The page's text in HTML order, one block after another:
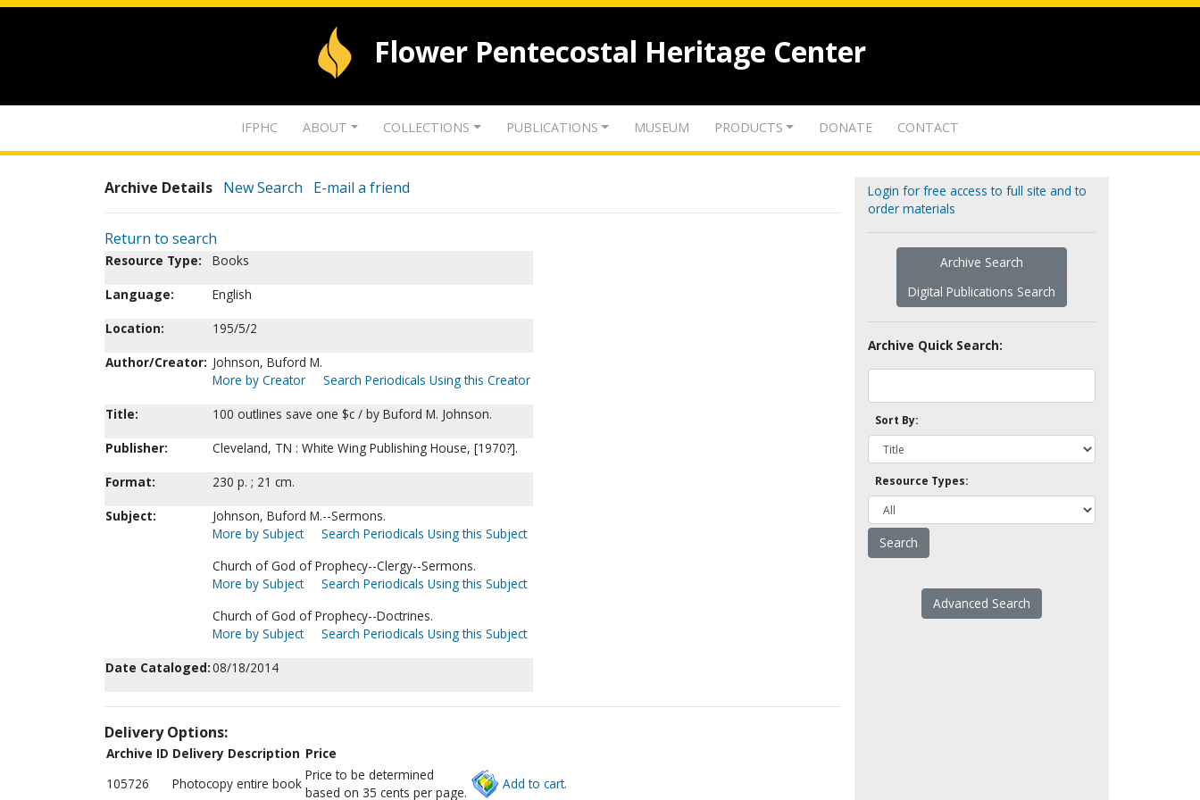
Flower Pentecostal Heritage Center
IFPHC ABOUT COLLECTIONS PUBLICATIONS MUSEUM PRODUCTS DONATE CONTACT
Archive Details New Search E-mail a friend
Return to search
Resource Type:
Books
Language:
English
Location:
195/5/2
Author/Creator: Johnson, Buford M.
More by Creator
Search Periodicals Using this Creator
Title:
100 outlines save one $c / by Buford M. Johnson.
Publisher:
Cleveland, TN : White Wing Publishing House, [1970?].
Format:
230 p. ; 21 cm.
Subject:
Johnson, Buford M.--Sermons.
More by Subject
Search Periodicals Using this Subject
Church of God of Prophecy--Clergy--Sermons.
More by Subject
Search Periodicals Using this Subject
Church of God of Prophecy--Doctrines.
More by Subject
Search Periodicals Using this Subject
Date Cataloged:08/18/2014
Delivery Options:
Archive ID Delivery Description Price
105726
Photocopy entire book
Price to be determined
based on 35 cents per page.
Add to cart.
Login for free access to full site and to
order materials
Archive Search
Digital Publications Search
Archive Quick Search:
Sort By:
Resource Types:
Advanced Search